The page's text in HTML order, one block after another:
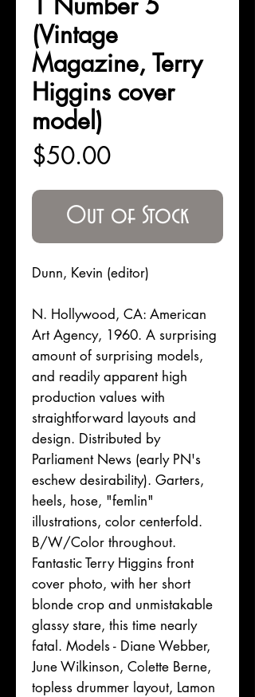
(Vintage
Magazine, Terry
Higgins cover
model)
$50.00Price
Out of Stock
Dunn, Kevin (editor)
N. Hollywood, CA: American
Art Agency, 1960. A surprising
amount of surprising models,
and readily apparent high
production values with
straightforward layouts and
design. Distributed by
Parliament News (early PN's
eschew desirability). Garters,
heels, hose, "femlin"
illustrations, color centerfold.
B/W/Color throughout.
Fantastic Terry Higgins front
cover photo, with her short
blonde crop and unmistakable
glassy stare, this time nearly
fatal. Models - Diane Webber,
June Wilkinson, Colette Berne,
topless drummer layout, Lamon